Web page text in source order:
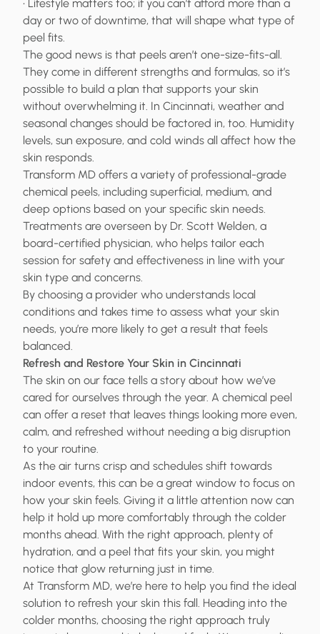
• Lifestyle matters too; if you can’t afford more than a
day or two of downtime, that will shape what type of
peel fits.
The good news is that peels aren’t one-size-fits-all.
They come in different strengths and formulas, so it’s
possible to build a plan that supports your skin
without overwhelming it. In Cincinnati, weather and
seasonal changes should be factored in, too. Humidity
levels, sun exposure, and cold winds all affect how the
skin responds.
Transform MD offers a variety of professional-grade
chemical peels, including superficial, medium, and
deep options based on your specific skin needs.
Treatments are overseen by Dr. Scott Welden, a
board-certified physician, who helps tailor each
session for safety and effectiveness in line with your
skin type and concerns.
By choosing a provider who understands local
conditions and takes time to assess what your skin
needs, you’re more likely to get a result that feels
balanced.
Refresh and Restore Your Skin in Cincinnati
The skin on our face tells a story about how we’ve
cared for ourselves through the year. A chemical peel
can offer a reset that leaves things looking more even,
calm, and refreshed without needing a big disruption
to your routine.
As the air turns crisp and schedules shift towards
indoor events, this can be a great window to focus on
how your skin feels. Giving it a little attention now can
help it hold up more comfortably through the colder
months ahead. With the right approach, plenty of
hydration, and a peel that fits your skin, you might
notice that glow returning just in time.
At Transform MD, we’re here to help you find the ideal
solution to refresh your skin this fall. Heading into the
colder months, choosing the right approach truly